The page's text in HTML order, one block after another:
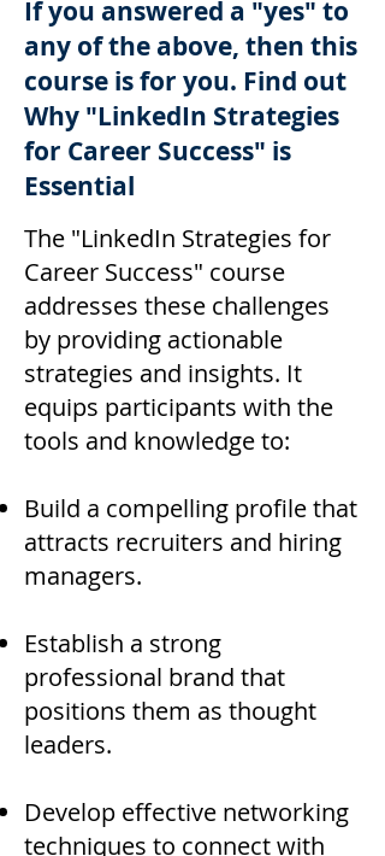
If you answered a "yes" to
any of the above, then this
course is for you. Find out
Why "LinkedIn Strategies
for Career Success" is
Essential
The "LinkedIn Strategies for
Career Success" course
addresses these challenges
by providing actionable
strategies and insights. It
equips participants with the
tools and knowledge to:
Build a compelling profile that
attracts recruiters and hiring
managers.​
Establish a strong
professional brand that
positions them as thought
leaders.
Develop effective networking
techniques to connect with